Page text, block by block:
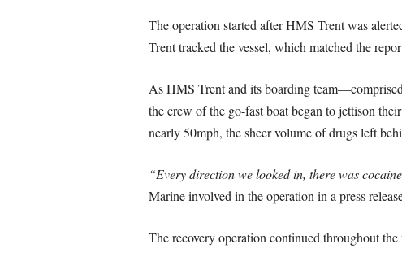
The operation started after HMS Trent was
Trent tracked the vessel, which matched the
As HMS Trent and its boarding
the crew of the go-fast boat began to jettison
nearly 50mph, the sheer volume of drugs left
“Every direction we looked in, there was
Marine involved in the operation in a press
The recovery operation continued throughout